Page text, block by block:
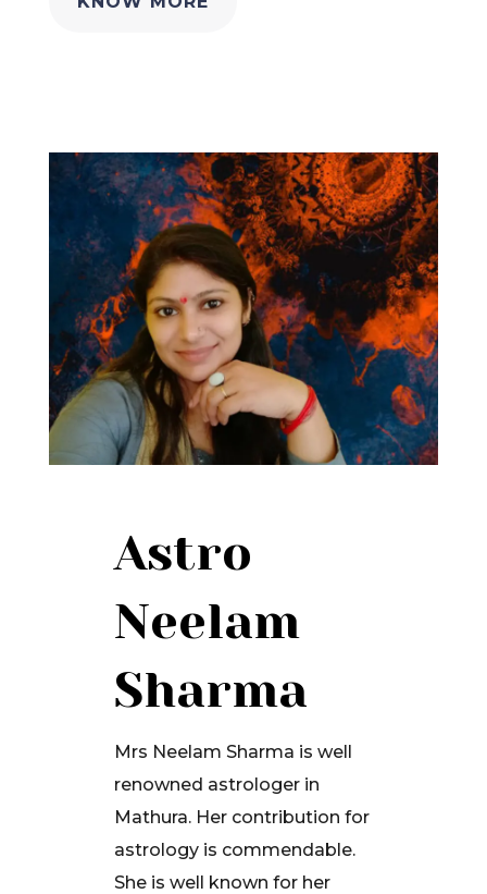
Astro
Neelam
Sharma
Mrs Neelam Sharma is well
renowned astrologer in
Mathura. Her contribution for
astrology is commendable.
She is well known for her